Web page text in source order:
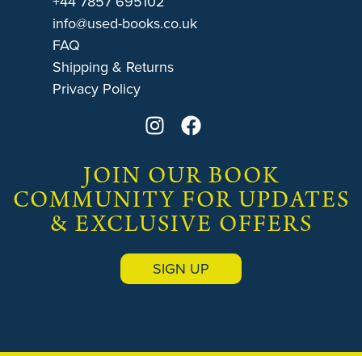
info@used-books.co.uk
FAQ
Shipping & Returns
Privacy Policy
JOIN OUR BOOK
COMMUNITY FOR UPDATES
& EXCLUSIVE OFFERS
SIGN UP